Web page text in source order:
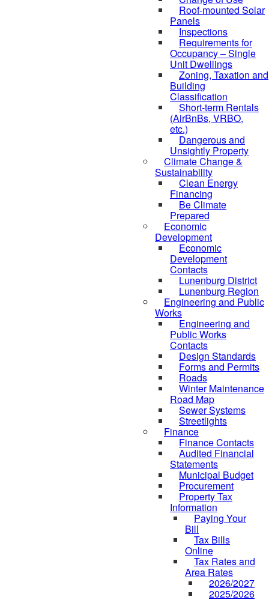
Roof-mounted Solar
Panels
Inspections
Requirements for
Occupancy – Single
Unit Dwellings
Zoning, Taxation and
Building
Classification
Short-term Rentals
(AirBnBs, VRBO,
etc.)
Dangerous and
Unsightly Property
Climate Change &
Sustainability
Clean Energy
Financing
Be Climate
Prepared
Economic
Development
Economic
Development
Contacts
Lunenburg District
Lunenburg Region
Engineering and Public
Works
Engineering and
Public Works
Contacts
Design Standards
Forms and Permits
Roads
Winter Maintenance
Road Map
Sewer Systems
Streetlights
Finance
Finance Contacts
Audited Financial
Statements
Municipal Budget
Procurement
Property Tax
Information
Paying Your
Bill
Tax Bills
Online
Tax Rates and
Area Rates
2026/2027
2025/2026